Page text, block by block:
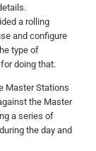
a rolling
and configure
type of
doing that.
Master Stations
the Master
a series of
the day and